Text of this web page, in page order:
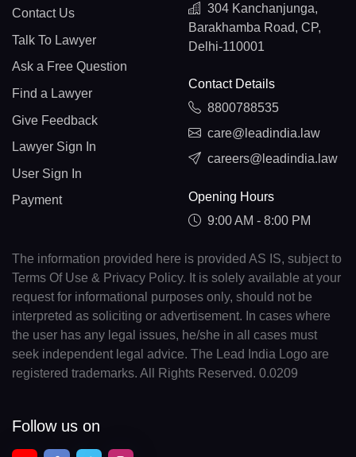
Contact Us
Talk To Lawyer
Ask a Free Question
Find a Lawyer
Give Feedback
Lawyer Sign In
User Sign In
Payment
304 Kanchanjunga,
Barakhamba Road, CP,
Delhi-110001
Contact Details
8800788535
care@leadindia.law
careers@leadindia.law
Opening Hours
9:00 AM - 8:00 PM
The information provided here is provided AS IS, subject to
Terms Of Use & Privacy Policy. It is solely available at your
request for informational purposes only, should not be
interpreted as soliciting or advertisement. In cases where
the user has any legal issues, he/she in all cases must
seek independent legal advice. The Lead India Logo are
registered trademarks. All Rights Reserved. 0.0209
Follow us on